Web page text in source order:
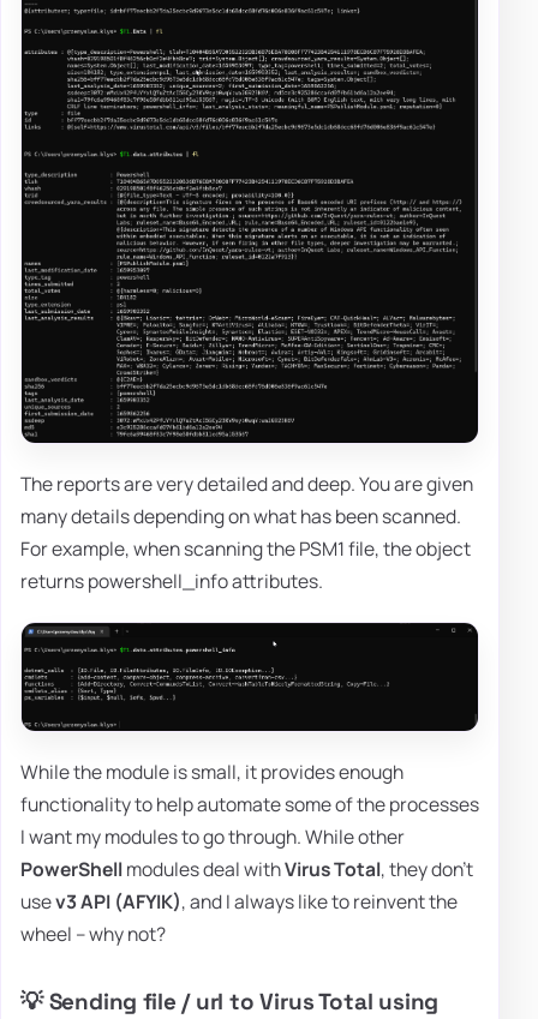
The reports are very detailed and deep. You are given
many details depending on what has been scanned.
For example, when scanning the PSM1 file, the object
returns powershell_info attributes.
While the module is small, it provides enough
functionality to help automate some of the processes
I want my modules to go through. While other
PowerShellmodules deal withVirus Total, they don't
usev3 API (AFYIK), and I always like to reinvent the
wheel – why not?
💡 Sending file / url to Virus Total using